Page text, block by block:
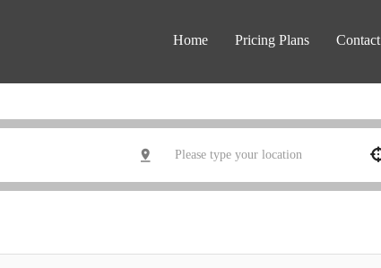
Home Pricing Plans Contact